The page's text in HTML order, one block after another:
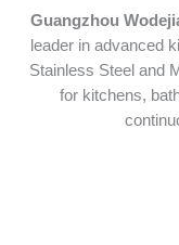
Guangzhou
leader in advanced
Stainless Steel and
for kitchens,